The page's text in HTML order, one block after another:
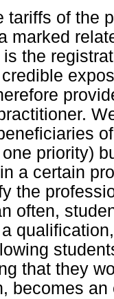
tariffs of the
marked
the
priority)
a certain
the
often,
that they
becomes